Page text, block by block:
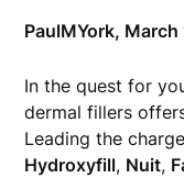
PaulMYork, March
In the quest for
dermal fillers
Leading the
Hydroxyfill, Nuit,